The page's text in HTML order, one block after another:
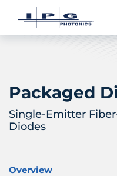
Packaged
Single-Emitter
Diodes
Overview